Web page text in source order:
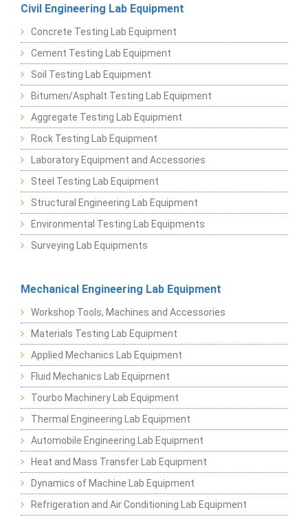
Civil Engineering Lab Equipment
Concrete Testing Lab Equipment
Cement Testing Lab Equipment
Soil Testing Lab Equipment
Bitumen/Asphalt Testing Lab Equipment
Aggregate Testing Lab Equipment
Rock Testing Lab Equipment
Laboratory Equipment and Accessories
Steel Testing Lab Equipment
Structural Engineering Lab Equipment
Environmental Testing Lab Equipments
Surveying Lab Equipments
Mechanical Engineering Lab Equipment
Workshop Tools, Machines and Accessories
Materials Testing Lab Equipment
Applied Mechanics Lab Equipment
Fluid Mechanics Lab Equipment
Tourbo Machinery Lab Equipment
Thermal Engineering Lab Equipment
Automobile Engineering Lab Equipment
Heat and Mass Transfer Lab Equipment
Dynamics of Machine Lab Equipment
Refrigeration and Air Conditioning Lab Equipment